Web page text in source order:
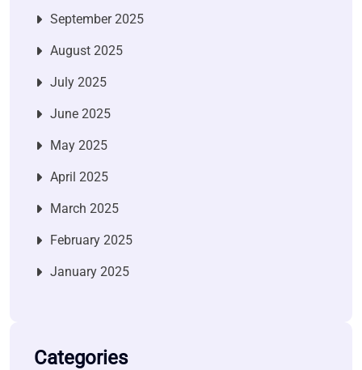
September 2025
August 2025
July 2025
June 2025
May 2025
April 2025
March 2025
February 2025
January 2025
Categories